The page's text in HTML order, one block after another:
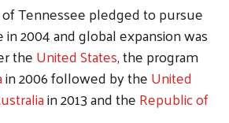
Tennessee pledged to pursue
2004 and global expansion was
theUnited States, the program
in 2006 followed by theUnited
in 2013 and theRepublic of